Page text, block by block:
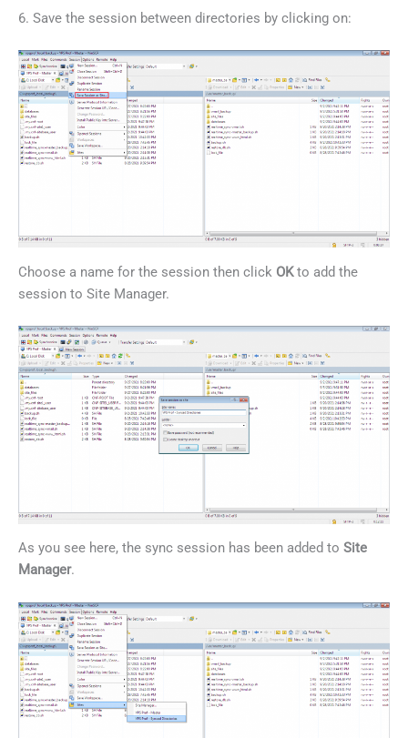
6. Save the session between directories by clicking on:
Choose a name for the session then click OKto add the
session to Site Manager.
As you see here, the sync session has been added to Site
Manager.